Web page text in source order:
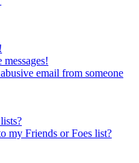
email from someone
my Friends or Foes list?